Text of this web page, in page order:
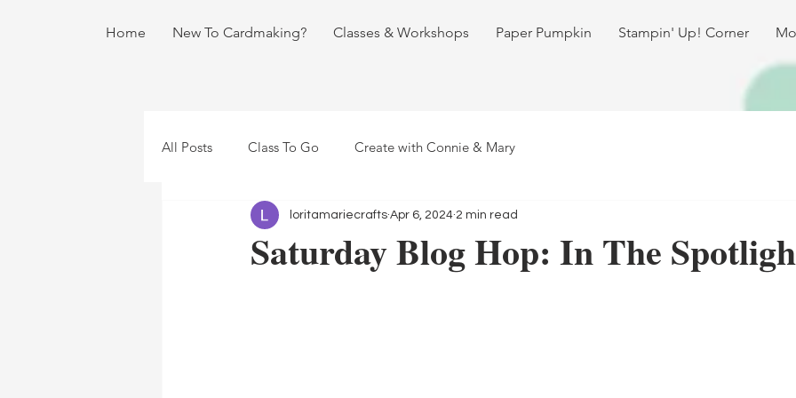
Home New To Cardmaking? Classes & Workshops Paper Pumpkin Stampin' Up! Corner
All Posts Class To Go Create with Connie & Mary
Saturday Blog Hop: In The
loritamariecrafts Apr 6, 2024 2 min read